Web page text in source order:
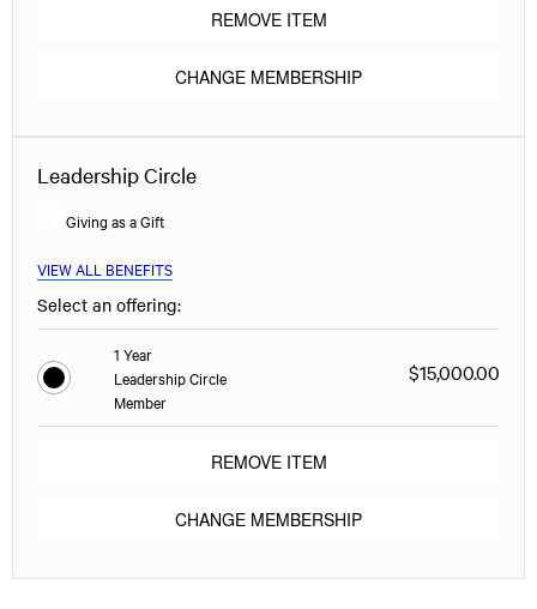
REMOVE ITEM
CHANGE MEMBERSHIP
Leadership Circle
Giving as a Gift
VIEW ALL BENEFITS
Select an offering:
1 Year
Leadership Circle
Member
$15,000.00
REMOVE ITEM
CHANGE MEMBERSHIP